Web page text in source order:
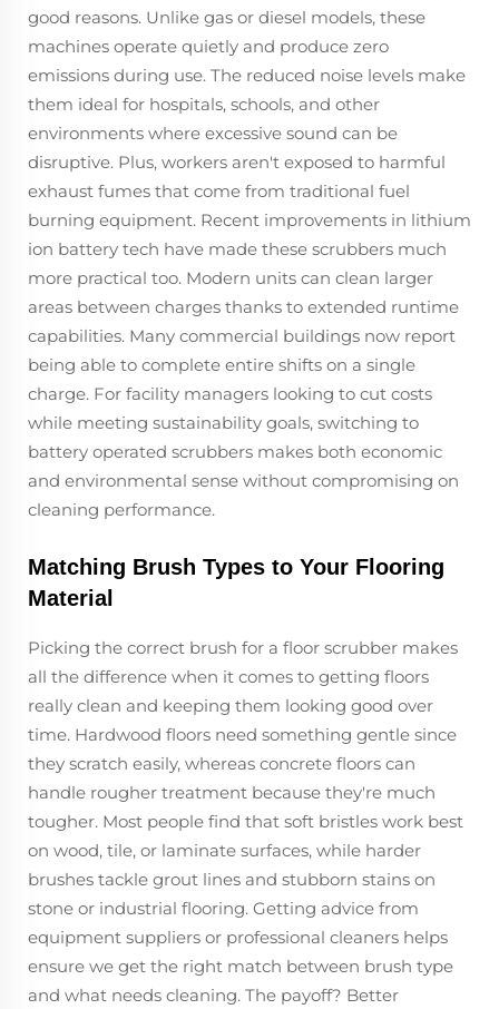
good reasons. Unlike gas or diesel models, these
machines operate quietly and produce zero
emissions during use. The reduced noise levels make
them ideal for hospitals, schools, and other
environments where excessive sound can be
disruptive. Plus, workers aren't exposed to harmful
exhaust fumes that come from traditional fuel
burning equipment. Recent improvements in lithium
ion battery tech have made these scrubbers much
more practical too. Modern units can clean larger
areas between charges thanks to extended runtime
capabilities. Many commercial buildings now report
being able to complete entire shifts on a single
charge. For facility managers looking to cut costs
while meeting sustainability goals, switching to
battery operated scrubbers makes both economic
and environmental sense without compromising on
cleaning performance.
Matching Brush Types to Your Flooring
Material
Picking the correct brush for a floor scrubber makes
all the difference when it comes to getting floors
really clean and keeping them looking good over
time. Hardwood floors need something gentle since
they scratch easily, whereas concrete floors can
handle rougher treatment because they're much
tougher. Most people find that soft bristles work best
on wood, tile, or laminate surfaces, while harder
brushes tackle grout lines and stubborn stains on
stone or industrial flooring. Getting advice from
equipment suppliers or professional cleaners helps
ensure we get the right match between brush type
and what needs cleaning. The payoff? Better